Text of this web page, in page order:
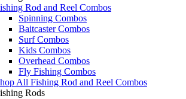
Rod and Reel Combos
Spinning Combos
Baitcaster Combos
Surf Combos
Kids Combos
Overhead Combos
Fly Fishing Combos
All Fishing Rod and Reel Combos
Rods